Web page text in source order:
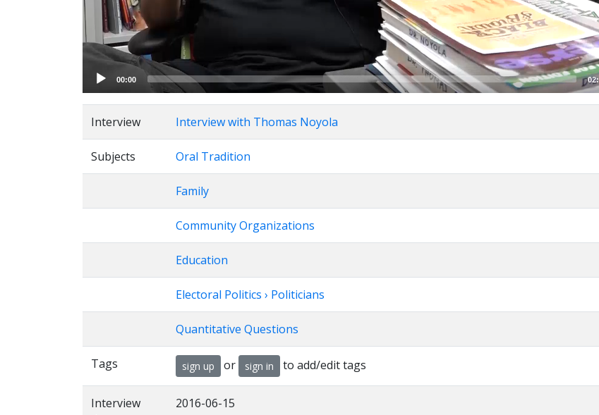
00:00
Interview Interview with Thomas Noyola
Subjects Oral Tradition
Family
Community Organizations
Education
Electoral Politics › Politicians
Quantitative Questions
Tags sign up or sign in to add/edit tags
Interview
2016-06-15